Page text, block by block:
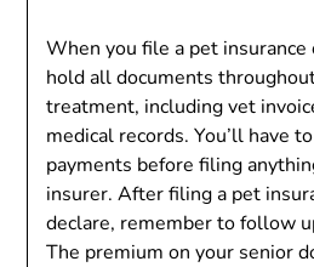
When you file a pet insurance
hold all documents
treatment, including vet
medical records. You’ll have
payments before filing
insurer. After filing a pet
declare, remember to follow
The premium on your senior